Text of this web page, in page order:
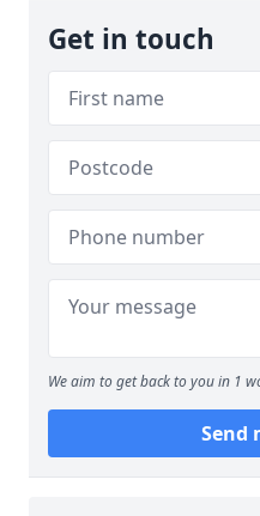
Get in touch
We aim to get back to you in 1
Send